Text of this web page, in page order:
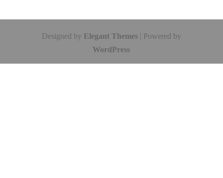
Designed by Elegant Themes| Powered by
WordPress